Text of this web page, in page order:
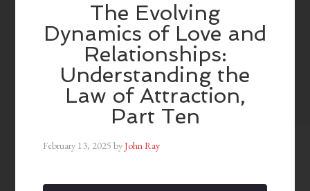
The Evolving
Dynamics of Love and
Relationships:
Understanding the
Law of Attraction,
Part Ten
February 13, 2025 byJohn Ray